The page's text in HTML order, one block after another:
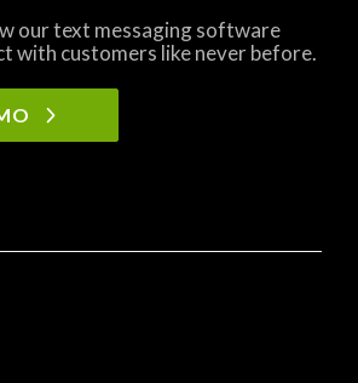
our text messaging software
with customers like never before.